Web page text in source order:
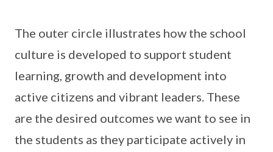
The outer circle illustrates how the school
culture is developed to support student
learning, growth and development into
active citizens and vibrant leaders. These
are the desired outcomes we want to see in
the students as they participate actively in